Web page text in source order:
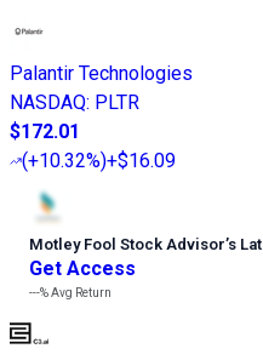
Palantir Technologies
NASDAQ: PLTR
$172.01
(+10.32%)+$16.09
Motley Fool Stock Advisor’s
Get Access
---%Avg Return